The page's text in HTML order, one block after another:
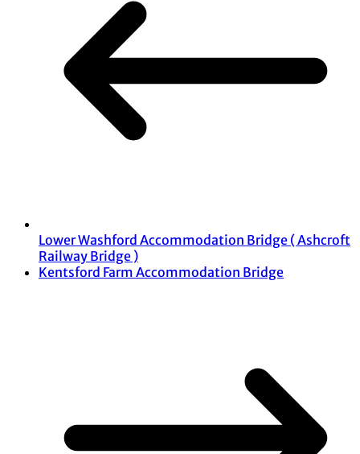
Lower Washford Accommodation Bridge ( Ashcroft
Railway Bridge )
Kentsford Farm Accommodation Bridge